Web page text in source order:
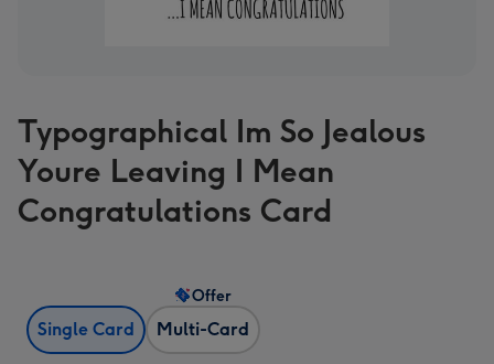
Typographical Im So Jealous
Youre Leaving I Mean
Congratulations Card
Single Card Multi-Card
Offer